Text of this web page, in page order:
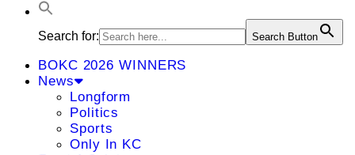
Search for: Search Button
BOKC 2026 WINNERS
News
Longform
Politics
Sports
Only In KC